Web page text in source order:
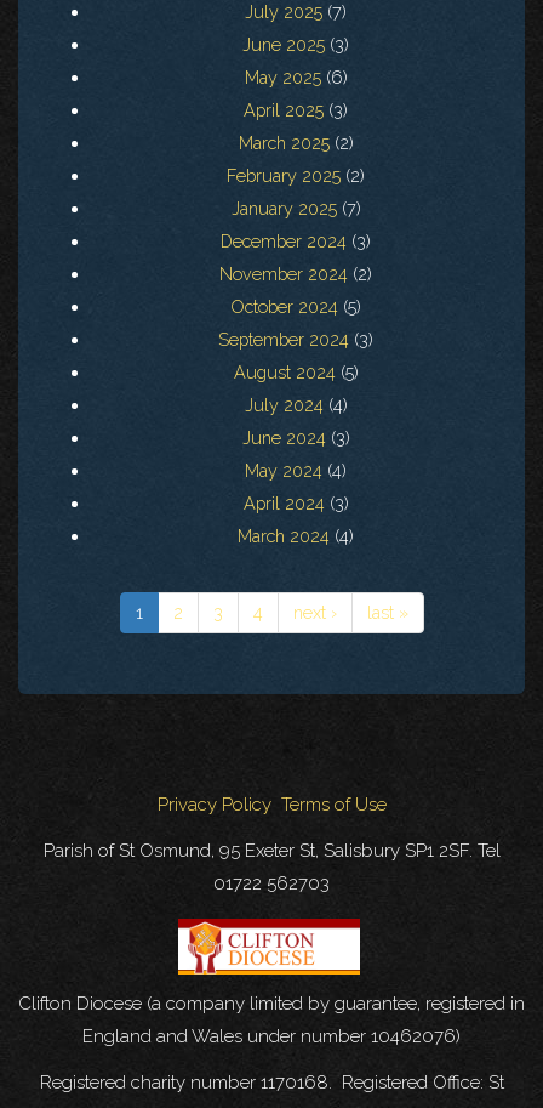
July 2025 (7)
June 2025 (3)
May 2025(6)
April 2025 (3)
March 2025(2)
February 2025 (2)
January 2025(7)
December 2024 (3)
November 2024 (2)
October 2024 (5)
September 2024 (3)
August 2024(5)
July 2024(4)
June 2024(3)
May 2024 (4)
April 2024(3)
March 2024 (4)
1 2 3 4 next › last »
Privacy Policy Terms of Use
Parish of St Osmund, 95 Exeter St, Salisbury SP1 2SF. Tel
01722 562703
Clifton Diocese (a company limited by guarantee, registered in
England and Wales under number 10462076)
Registered charity number 1170168. Registered Office: St